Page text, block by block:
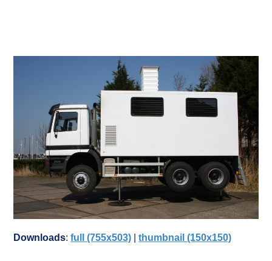
Downloads:full (755x503) |thumbnail (150x150)